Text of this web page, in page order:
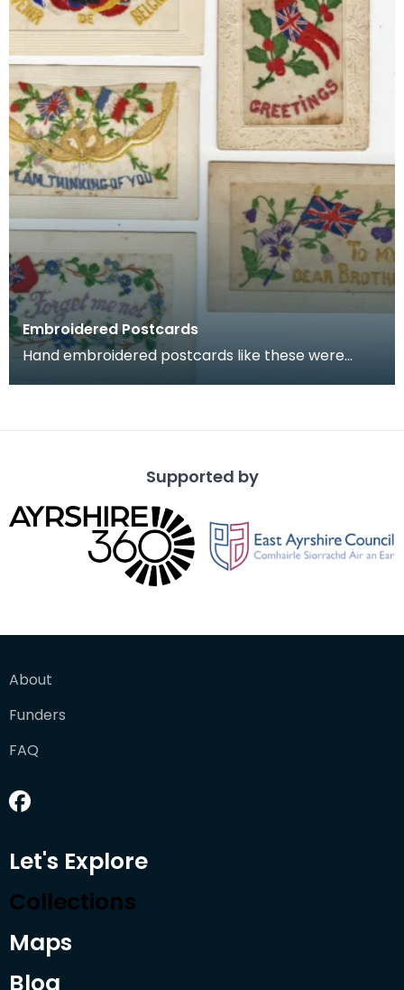
Embroidered Postcards
Hand embroidered postcards like these were
Supported by
About
Funders
FAQ
Let's Explore
Collections
Maps
Blog